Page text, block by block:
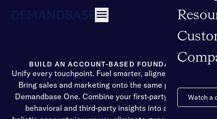
Watch a
BUILD AN ACCOUNT-BASED FOUNDATION
Unify every touchpoint. Fuel smarter, aligned decisions
Bring sales and marketing onto the same page with
Demandbase One. Combine your first-party data with
behavioral and third-party insights into a single,